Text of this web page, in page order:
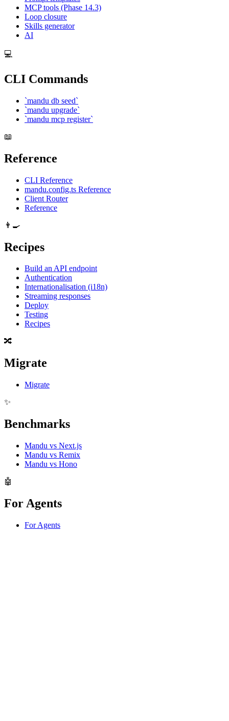
MCP tools (Phase 14.3)
Loop closure
Skills generator
AI
💻
CLI Commands
`mandu db seed`
`mandu upgrade`
`mandu mcp register`
📖
Reference
CLI Reference
mandu.config.ts Reference
Client Router
Reference
👨‍🍳
Recipes
Build an API endpoint
Authentication
Internationalisation (i18n)
Streaming responses
Deploy
Testing
Recipes
🔀
Migrate
Migrate
✨
Benchmarks
Mandu vs Next.js
Mandu vs Remix
Mandu vs Hono
🤖
For Agents
For Agents